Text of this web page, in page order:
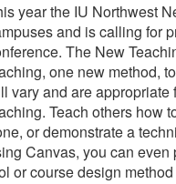
year the IU Northwest
and is calling for
The New
one new method,
vary and are
Teach others how
or demonstrate a
Canvas, you can
or course design